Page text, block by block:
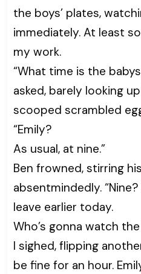
the boys’ plates,
immediately. At least
my work.
“What time is the
asked, barely looking
scooped scrambled
“Emily?
As usual, at nine.”
Ben frowned, stirring
absentmindedly.
leave earlier today.
Who’s gonna watch the
I sighed, flipping
be fine for an hour.